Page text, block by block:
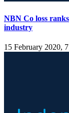
NBN Co loss
industry
15 February 2020,